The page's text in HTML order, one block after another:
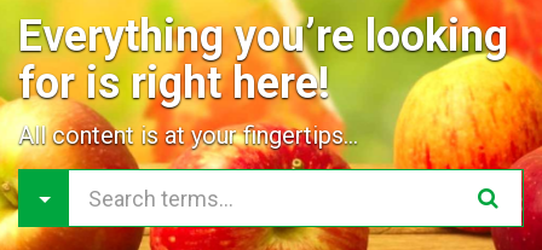
e
N
a
v
i
g
a
i
Everything you’re looking
for is right here!
All content is at your fingertips...